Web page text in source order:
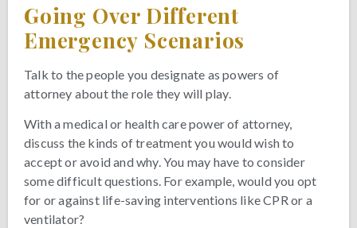
Going Over Different
Emergency Scenarios
Talk to the people you designate as powers of
attorney about the role they will play.
With a medical or health care power of attorney,
discuss the kinds of treatment you would wish to
accept or avoid and why. You may have to consider
some difficult questions. For example, would you opt
for or against life-saving interventions like CPR or a
ventilator?